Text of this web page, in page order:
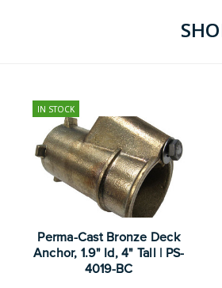
IN STOCK
Perma-Cast Bronze Deck
Anchor, 1.9" Id, 4" Tall | PS-
4019-BC